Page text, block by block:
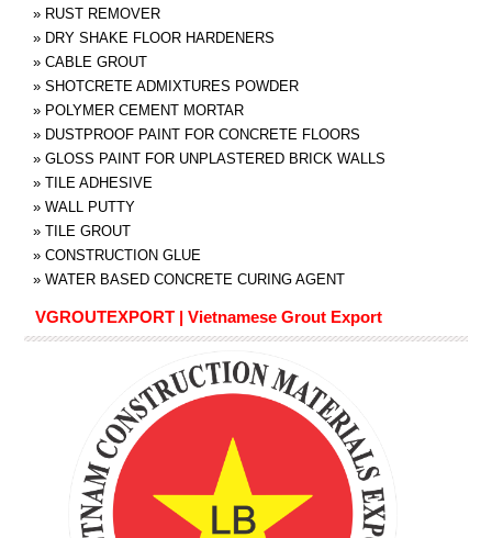
» RUST REMOVER
» DRY SHAKE FLOOR HARDENERS
» CABLE GROUT
» SHOTCRETE ADMIXTURES POWDER
» POLYMER CEMENT MORTAR
» DUSTPROOF PAINT FOR CONCRETE FLOORS
» GLOSS PAINT FOR UNPLASTERED BRICK WALLS
» TILE ADHESIVE
» WALL PUTTY
» TILE GROUT
» CONSTRUCTION GLUE
» WATER BASED CONCRETE CURING AGENT
VGROUTEXPORT | Vietnamese Grout Export